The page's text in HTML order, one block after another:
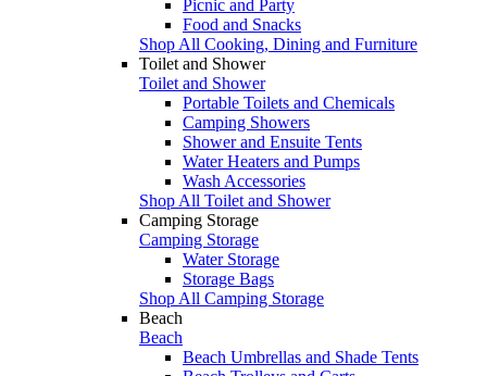
Picnic and Party
Food and Snacks
Shop All Cooking, Dining and Furniture
Toilet and Shower
Toilet and Shower
Portable Toilets and Chemicals
Camping Showers
Shower and Ensuite Tents
Water Heaters and Pumps
Wash Accessories
Shop All Toilet and Shower
Camping Storage
Camping Storage
Water Storage
Storage Bags
Shop All Camping Storage
Beach
Beach
Beach Umbrellas and Shade Tents